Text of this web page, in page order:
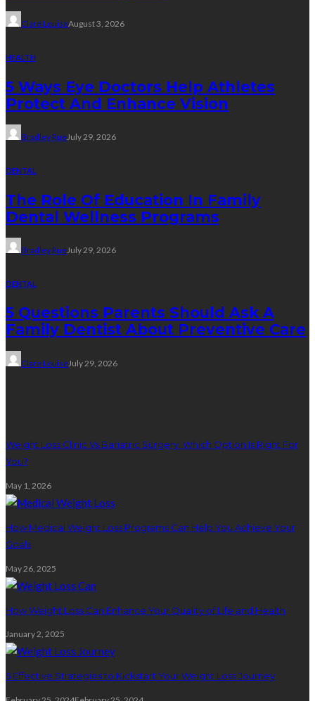
Clare LouiseAugust 3, 2026
HEALTH
5 Ways Eye Doctors Help Athletes
Protect And Enhance Vision
Bradley RueJuly 29, 2026
DENTAL
The Role Of Education In Family
Dental Wellness Programs
Bradley RueJuly 29, 2026
DENTAL
5 Questions Parents Should Ask A
Family Dentist About Preventive Care
Clare LouiseJuly 29, 2026
Weight Loss Clinic Vs Bariatric Surgery: Which Option Is Right For
You?
May 1, 2026
How Medical Weight Loss Programs Can Help You Achieve Your
Goals
May 26, 2025
How Weight Loss Can Enhance Your Quality of Life and Health
January 2, 2025
5 Effective Strategies to Kickstart Your Weight Loss Journey